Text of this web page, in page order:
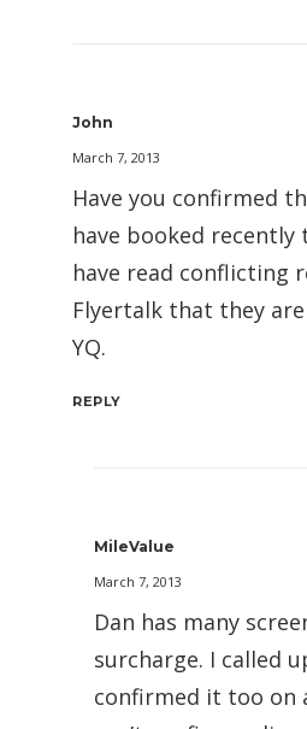
John
March 7, 2013
Have you confirmed
have booked recently
have read conflicting
Flyertalk that they
YQ.
REPLY
MileValue
March 7, 2013
Dan has many
surcharge. I called
confirmed it too on